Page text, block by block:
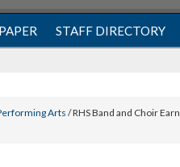
STAFF DIRECTORY
Arts / RHS Band and Choir Earn